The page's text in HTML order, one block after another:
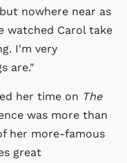
nowhere near as
watched Carol take
I'm very
are."
her time on The
was more than
her more-famous
great